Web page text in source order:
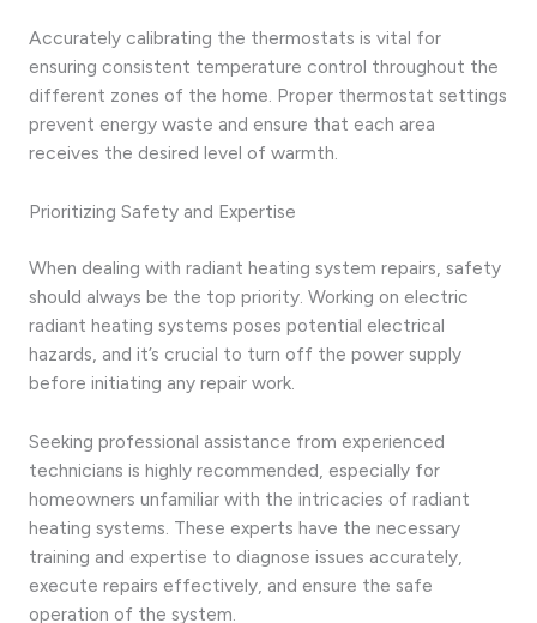
Accurately calibrating the thermostats is vital for
ensuring consistent temperature control throughout the
different zones of the home. Proper thermostat settings
prevent energy waste and ensure that each area
receives the desired level of warmth.
Prioritizing Safety and Expertise
When dealing with radiant heating system repairs, safety
should always be the top priority. Working on electric
radiant heating systems poses potential electrical
hazards, and it’s crucial to turn off the power supply
before initiating any repair work.
Seeking professional assistance from experienced
technicians is highly recommended, especially for
homeowners unfamiliar with the intricacies of radiant
heating systems. These experts have the necessary
training and expertise to diagnose issues accurately,
execute repairs effectively, and ensure the safe
operation of the system.